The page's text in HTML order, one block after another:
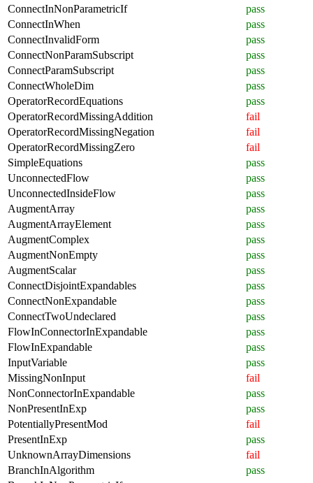
ConnectInNonParametricIf
pass
ConnectInWhen
pass
ConnectInvalidForm
pass
ConnectNonParamSubscript
pass
ConnectParamSubscript
pass
ConnectWholeDim
pass
OperatorRecordEquations
pass
OperatorRecordMissingAddition
fail
OperatorRecordMissingNegation
fail
OperatorRecordMissingZero
fail
SimpleEquations
pass
UnconnectedFlow
pass
UnconnectedInsideFlow
pass
AugmentArray
pass
AugmentArrayElement
pass
AugmentComplex
pass
AugmentNonEmpty
pass
AugmentScalar
pass
ConnectDisjointExpandables
pass
ConnectNonExpandable
pass
ConnectTwoUndeclared
pass
FlowInConnectorInExpandable
pass
FlowInExpandable
pass
InputVariable
pass
MissingNonInput
fail
NonConnectorInExpandable
pass
NonPresentInExp
pass
PotentiallyPresentMod
fail
PresentInExp
pass
UnknownArrayDimensions
fail
BranchInAlgorithm
pass